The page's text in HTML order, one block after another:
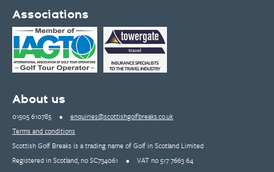
Associations
About us
01505 610785 •
enquiries@scottishgolfbreaks.co.uk
Terms and conditions
Scottish Golf Breaks is a trading name of Golf in Scotland Limited
Registered in Scotland, no SC734061
•
VAT no 517 7663 64